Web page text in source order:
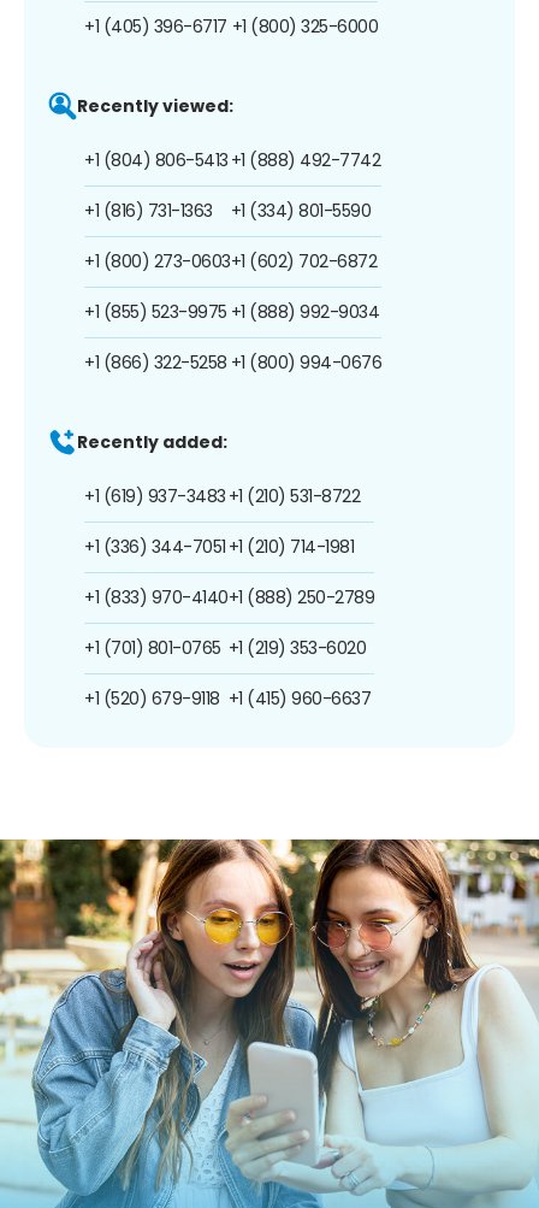
+1 (405) 396-6717 +1 (800) 325-6000
Recently viewed:
+1 (804) 806-5413
+1 (816) 731-1363
+1 (800) 273-0603
+1 (855) 523-9975
+1 (866) 322-5258
+1 (888) 492-7742
+1 (334) 801-5590
+1 (602) 702-6872
+1 (888) 992-9034
+1 (800) 994-0676
Recently added:
+1 (619) 937-3483
+1 (336) 344-7051
+1 (833) 970-4140
+1 (701) 801-0765
+1 (520) 679-9118
+1 (210) 531-8722
+1 (210) 714-1981
+1 (888) 250-2789
+1 (219) 353-6020
+1 (415) 960-6637